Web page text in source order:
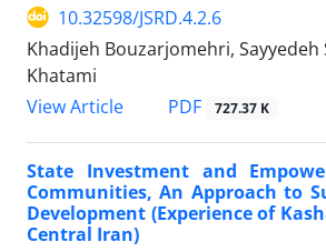
10.32598/JSRD.4.2.6
Khadijeh Bouzarjomehri, Sayyedeh
Khatami
View Article
PDF 727.37 K
State Investment and
Communities, An Approach to
Development (Experience of
Central Iran)